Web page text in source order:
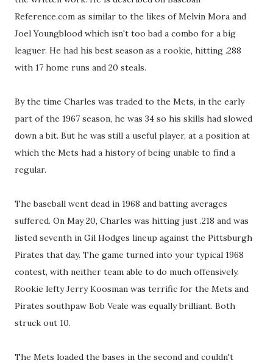
Reference.com as similar to the likes of Melvin Mora and
Joel Youngblood which isn't too bad a combo for a big
leaguer. He had his best season as a rookie, hitting .288
with 17 home runs and 20 steals.
By the time Charles was traded to the Mets, in the early
part of the 1967 season, he was 34 so his skills had slowed
down a bit. But he was still a useful player, at a position at
which the Mets had a history of being unable to find a
regular.
The baseball went dead in 1968 and batting averages
suffered. On May 20, Charles was hitting just .218 and was
listed seventh in Gil Hodges lineup against the Pittsburgh
Pirates that day. The game turned into your typical 1968
contest, with neither team able to do much offensively.
Rookie lefty Jerry Koosman was terrific for the Mets and
Pirates southpaw Bob Veale was equally brilliant. Both
struck out 10.
The Mets loaded the bases in the second and couldn't